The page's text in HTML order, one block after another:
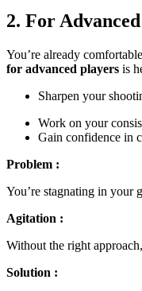
2. For
You’re already
for advanced players is
Sharpen your
Work on your
Gain confidence in
Problem :
You’re stagnating in your
Agitation :
Without the right
Solution :